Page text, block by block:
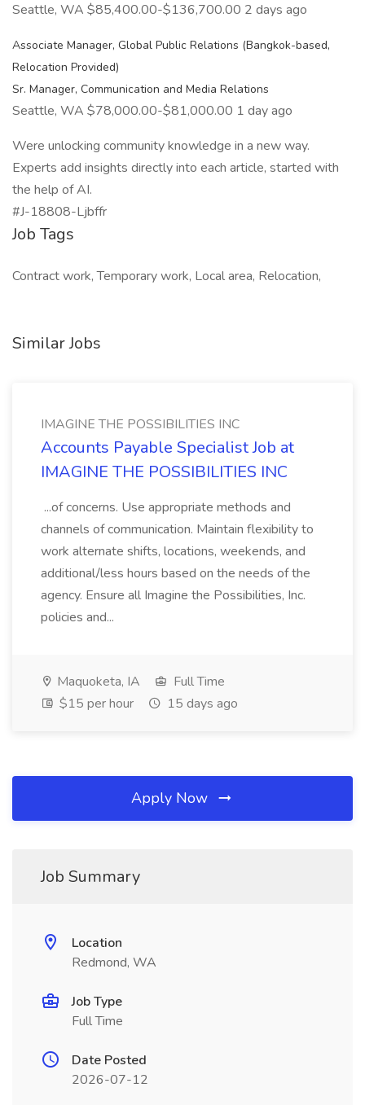
Seattle, WA $85,400.00-$136,700.00 2 days ago
Associate Manager, Global Public Relations (Bangkok-based,
Relocation Provided)
Sr. Manager, Communication and Media Relations
Seattle, WA $78,000.00-$81,000.00 1 day ago
Were unlocking community knowledge in a new way.
Experts add insights directly into each article, started with
the help of AI.
#J-18808-Ljbffr
Job Tags
Contract work, Temporary work, Local area, Relocation,
Similar Jobs
IMAGINE THE POSSIBILITIES INC
Accounts Payable Specialist Job at
IMAGINE THE POSSIBILITIES INC
...of concerns. Use appropriate methods and
channels of communication. Maintain flexibility to
work alternate shifts, locations, weekends, and
additional/less hours based on the needs of the
agency. Ensure all Imagine the Possibilities, Inc.
policies and...
Maquoketa, IA
Full Time
$15 per hour
15 days ago
Apply Now
Job Summary
Location
Redmond, WA
Job Type
Full Time
Date Posted
2026-07-12